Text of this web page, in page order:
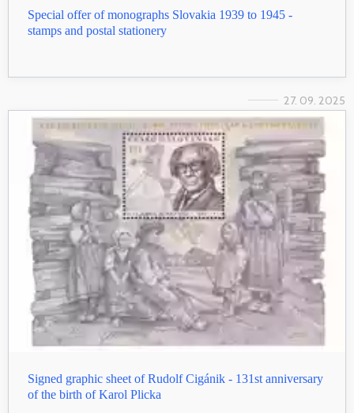
Special offer of monographs Slovakia 1939 to 1945 -
stamps and postal stationery
27. 09. 2025
Signed graphic sheet of Rudolf Cigánik - 131st anniversary
of the birth of Karol Plicka